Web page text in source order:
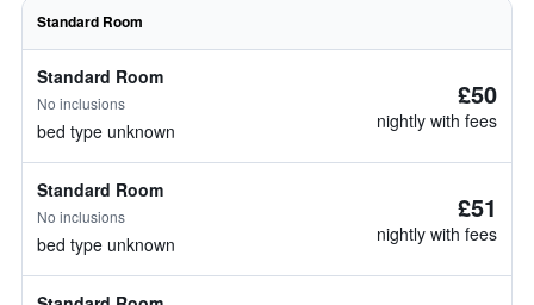
Standard Room
Standard Room
No inclusions
bed type unknown
£50
nightly with fees
Standard Room
No inclusions
bed type unknown
£51
nightly with fees